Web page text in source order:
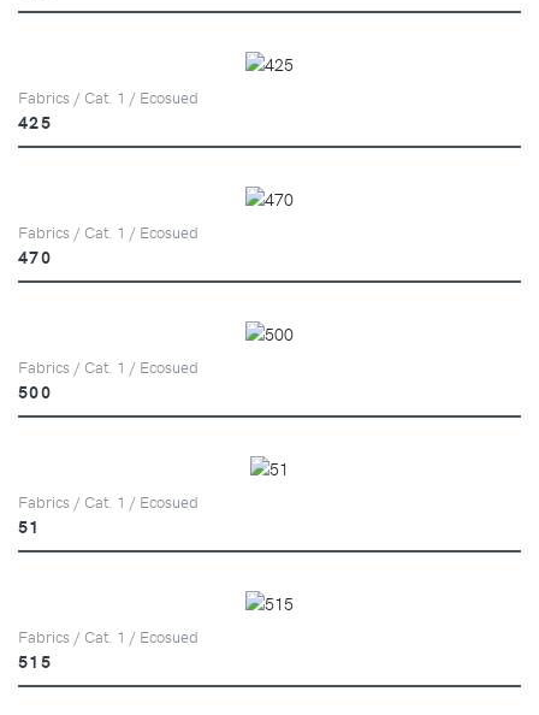
Fabrics / Cat. 1 / Ecosued
425
Fabrics / Cat. 1 / Ecosued
470
Fabrics / Cat. 1 / Ecosued
500
Fabrics / Cat. 1 / Ecosued
51
Fabrics / Cat. 1 / Ecosued
515